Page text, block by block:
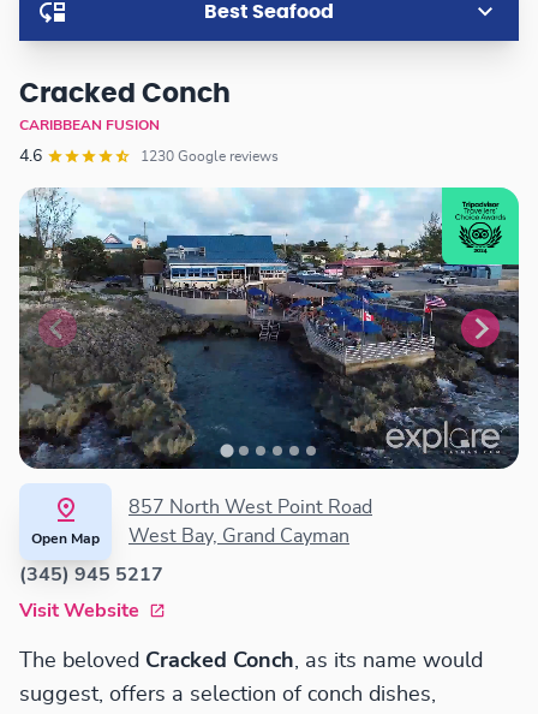
Best Seafood
Cracked Conch
CARIBBEAN FUSION
4.6 1230 Google reviews
Open Map
857 North West Point Road
West Bay, Grand Cayman
(345) 945 5217
Visit Website
The beloved Cracked Conch, as its name would
suggest, offers a selection of conch dishes,